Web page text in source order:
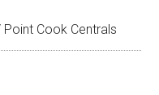
Point Cook Centrals